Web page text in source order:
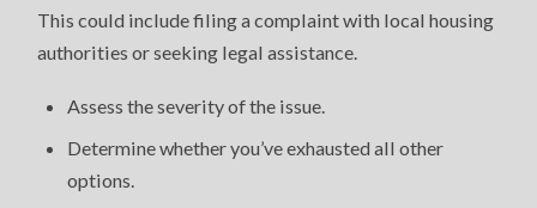
This could include filing a complaint with local housing
authorities or seeking legal assistance.
Assess the severity of the issue.
Determine whether you’ve exhausted all other
options.